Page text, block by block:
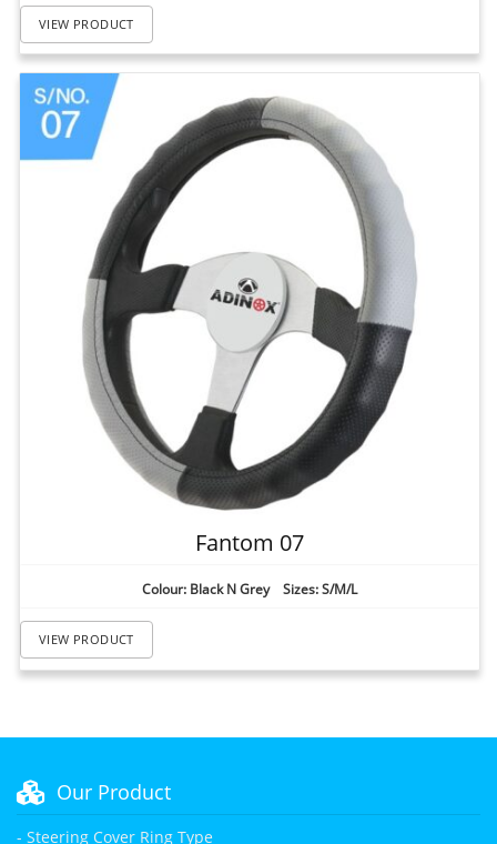
VIEW PRODUCT
Fantom 07
Colour: Black N Grey Sizes: S/M/L
VIEW PRODUCT
Our Product
- Steering Cover Ring Type